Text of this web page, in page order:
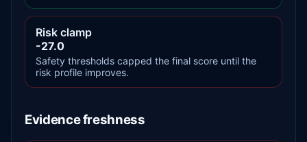
Risk clamp
-27.0
Safety thresholds capped the final score until the
risk profile improves.
Evidence freshness